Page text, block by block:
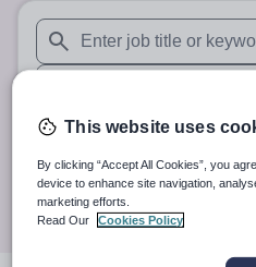
When autosuggest results
When autocomplete results
30 miles
This website uses
By clicking “Accept All Cookies”, you
device to enhance site navigation,
marketing efforts.
Read Our
Cookies Policy